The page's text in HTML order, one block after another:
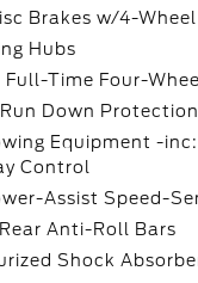
Brakes w/4-Wheel
Hubs
Time Four-
Down Protection
Equipment -
Control
Assist Speed-
Anti-Roll Bars
Shock